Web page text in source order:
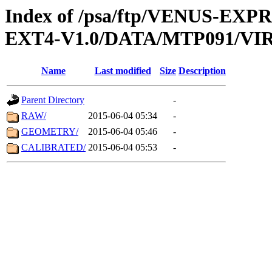
Index of /psa/ftp/VENUS-
EXT4-V1.0/DATA/MTP091/
Name Last modified Size Description
Parent Directory
-
RAW/
2015-06-04 05:34
-
GEOMETRY/
2015-06-04 05:46
-
CALIBRATED/ 2015-06-04 05:53 -